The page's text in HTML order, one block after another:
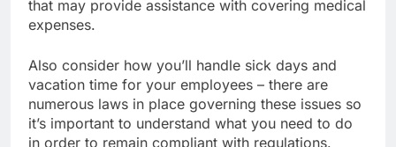
that may provide assistance with covering medical
Also consider how you’ll handle sick days and
vacation time for your employees – there are
numerous laws in place governing these issues so
it’s important to understand what you need to do